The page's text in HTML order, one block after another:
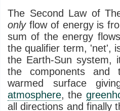
The Second Law of
onlyflow of energy is
sum of the energy
the qualifier term, 'net',
the Earth-Sun system,
the components and
warmed surface
atmosphere, the
all directions and finally